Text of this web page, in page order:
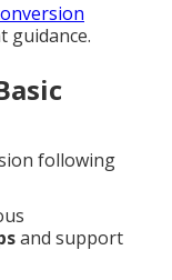
guidance.
following
and support